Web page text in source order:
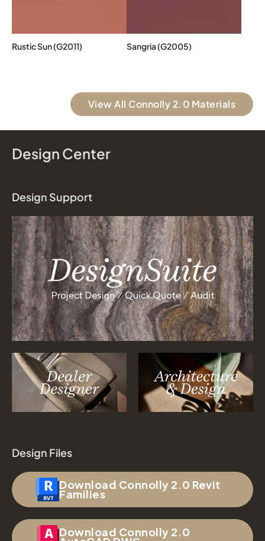
Rustic Sun (G2011) Sangria (G2005)
View All Connolly 2.0 Materials
Design Center
Design Support
Design Files
Download Connolly 2.0 Revit
Families
Download Connolly 2.0